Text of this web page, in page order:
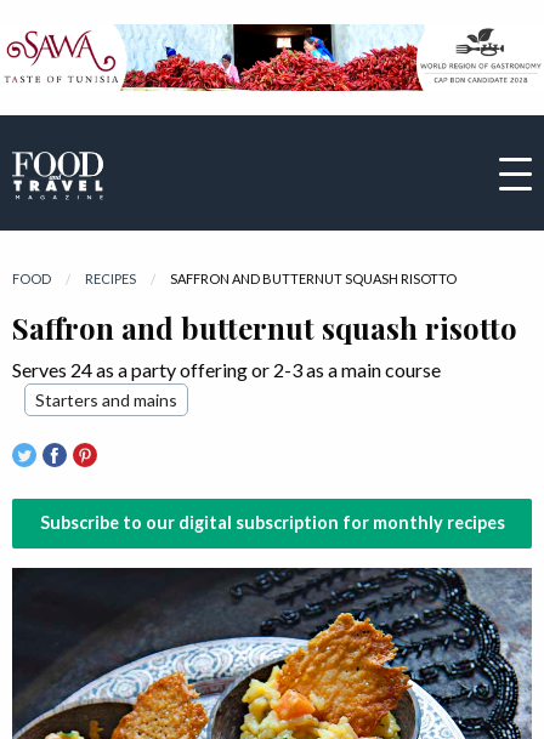
FOOD RECIPES CURRENT:
SAFFRON AND BUTTERNUT SQUASH RISOTTO
Saffron and butternut squash risotto
Serves 24 as a party offering or 2-3 as a main course
Starters and mains
Subscribe to our digital subscription for monthly recipes